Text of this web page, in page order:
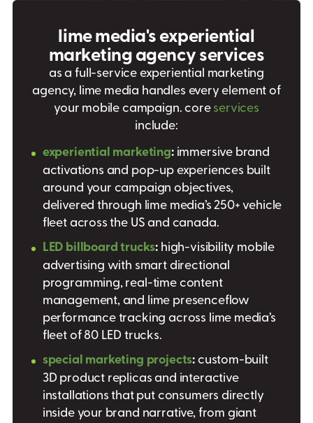
lime media's experiential
marketing agency services
as a full-service experiential marketing
agency, lime media handles every element of
your mobile campaign. coreservices
include:
experiential marketing:immersive brand
activations and pop-up experiences built
around your campaign objectives,
delivered through lime media’s 250+ vehicle
fleet across the US and canada.
LED billboard trucks: high-visibility mobile
advertising with smart directional
programming, real-time content
management, and lime presenceflow
performance tracking across lime media’s
fleet of 80 LED trucks.
special marketing projects:custom-built
3D product replicas and interactive
installations that put consumers directly
inside your brand narrative, from giant